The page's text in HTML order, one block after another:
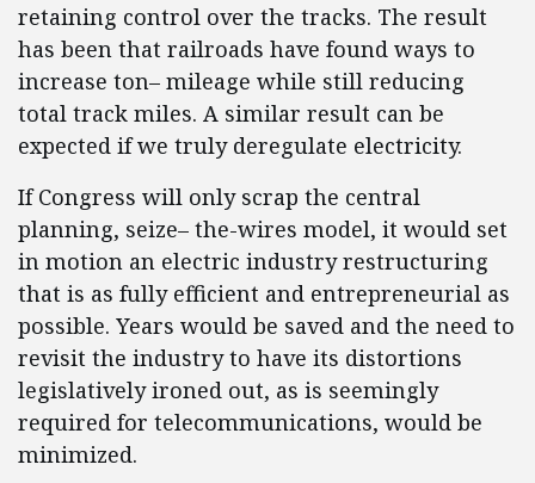
retaining control over the tracks. The result
has been that railroads have found ways to
increase ton– mileage while still reducing
total track miles. A similar result can be
expected if we truly deregulate electricity.
If Congress will only scrap the central
planning, seize– the-wires model, it would set
in motion an electric industry restructuring
that is as fully efficient and entrepreneurial as
possible. Years would be saved and the need to
revisit the industry to have its distortions
legislatively ironed out, as is seemingly
required for telecommunications, would be
minimized.